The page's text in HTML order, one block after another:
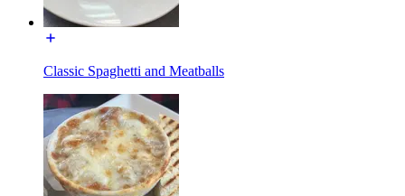
Classic Spaghetti and Meatballs